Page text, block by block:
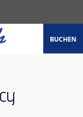
BUCHEN